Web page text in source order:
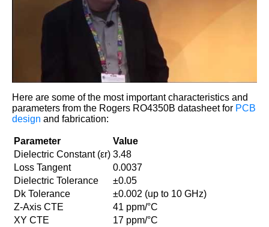
Here are some of the most important characteristics and
parameters from the Rogers RO4350B datasheet for PCB
design and fabrication:
Parameter
Value
Dielectric Constant (εr) 3.48
Loss Tangent
0.0037
Dielectric Tolerance
±0.05
Dk Tolerance
±0.002 (up to 10 GHz)
Z-Axis CTE
41 ppm/°C
XY CTE
17 ppm/°C